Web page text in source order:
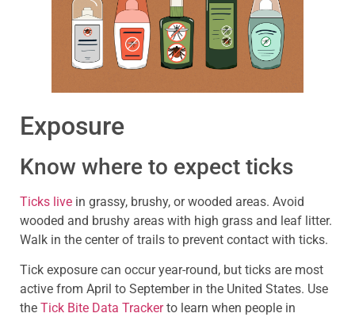
Exposure
Know where to expect ticks
Ticks live in grassy, brushy, or wooded areas. Avoid
wooded and brushy areas with high grass and leaf litter.
Walk in the center of trails to prevent contact with ticks.
Tick exposure can occur year-round, but ticks are most
active from April to September in the United States. Use
the Tick Bite Data Trackerto learn when people in